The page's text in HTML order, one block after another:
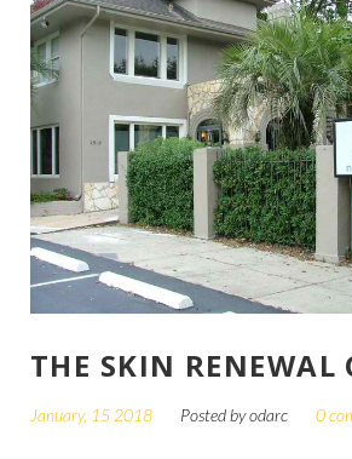
THE SKIN RENEWAL
January, 15 2018 Posted byodarc 0